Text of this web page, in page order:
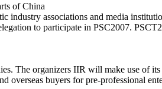
of China
associations and media
to participate in PSC2007.
The organizers IIR will make use of
overseas buyers for pre-professional